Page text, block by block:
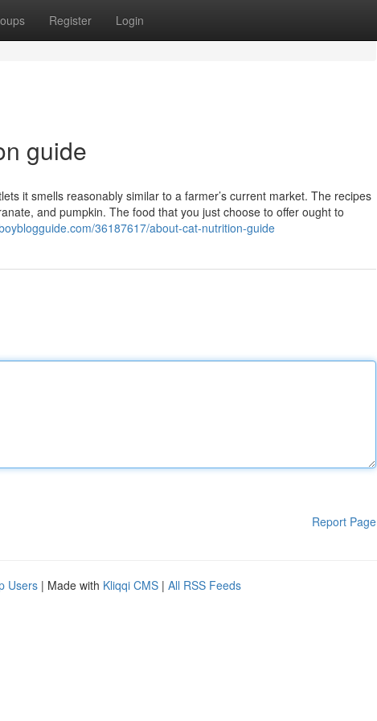
Register Login
guide
it smells reasonably similar to a farmer’s current market. The recipes
and pumpkin. The food that you just choose to offer ought to
36187617/about-cat-nutrition-guide
Report Page
Users | Made with Kliqqi CMS | All RSS Feeds